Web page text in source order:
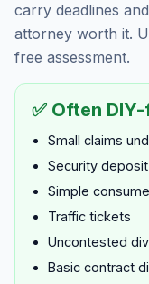
carry deadlines
attorney worth it.
free assessment.
✅ Often
Small claims
Security
Simple
Traffic tickets
Uncontested
Basic contract